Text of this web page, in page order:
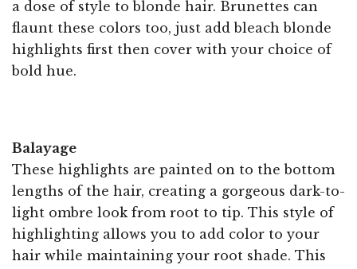
a dose of style to blonde hair. Brunettes can
flaunt these colors too, just add bleach blonde
highlights first then cover with your choice of
bold hue.
Balayage
These highlights are painted on to the bottom
lengths of the hair, creating a gorgeous dark-to-
light ombre look from root to tip. This style of
highlighting allows you to add color to your
hair while maintaining your root shade. This